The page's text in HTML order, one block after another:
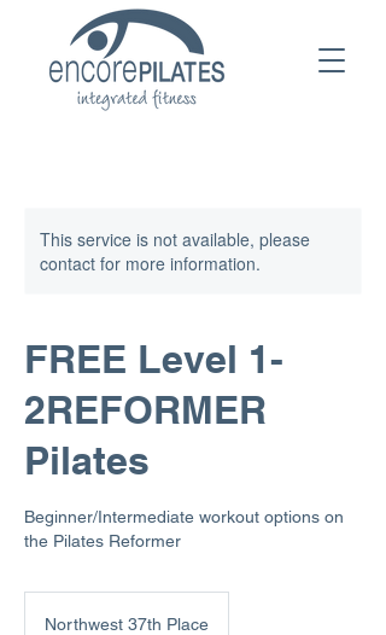
This service is not available, please
contact for more information.
FREE Level 1-
2REFORMER
Pilates
Beginner/Intermediate workout options on
the Pilates Reformer
Northwest 37th Place